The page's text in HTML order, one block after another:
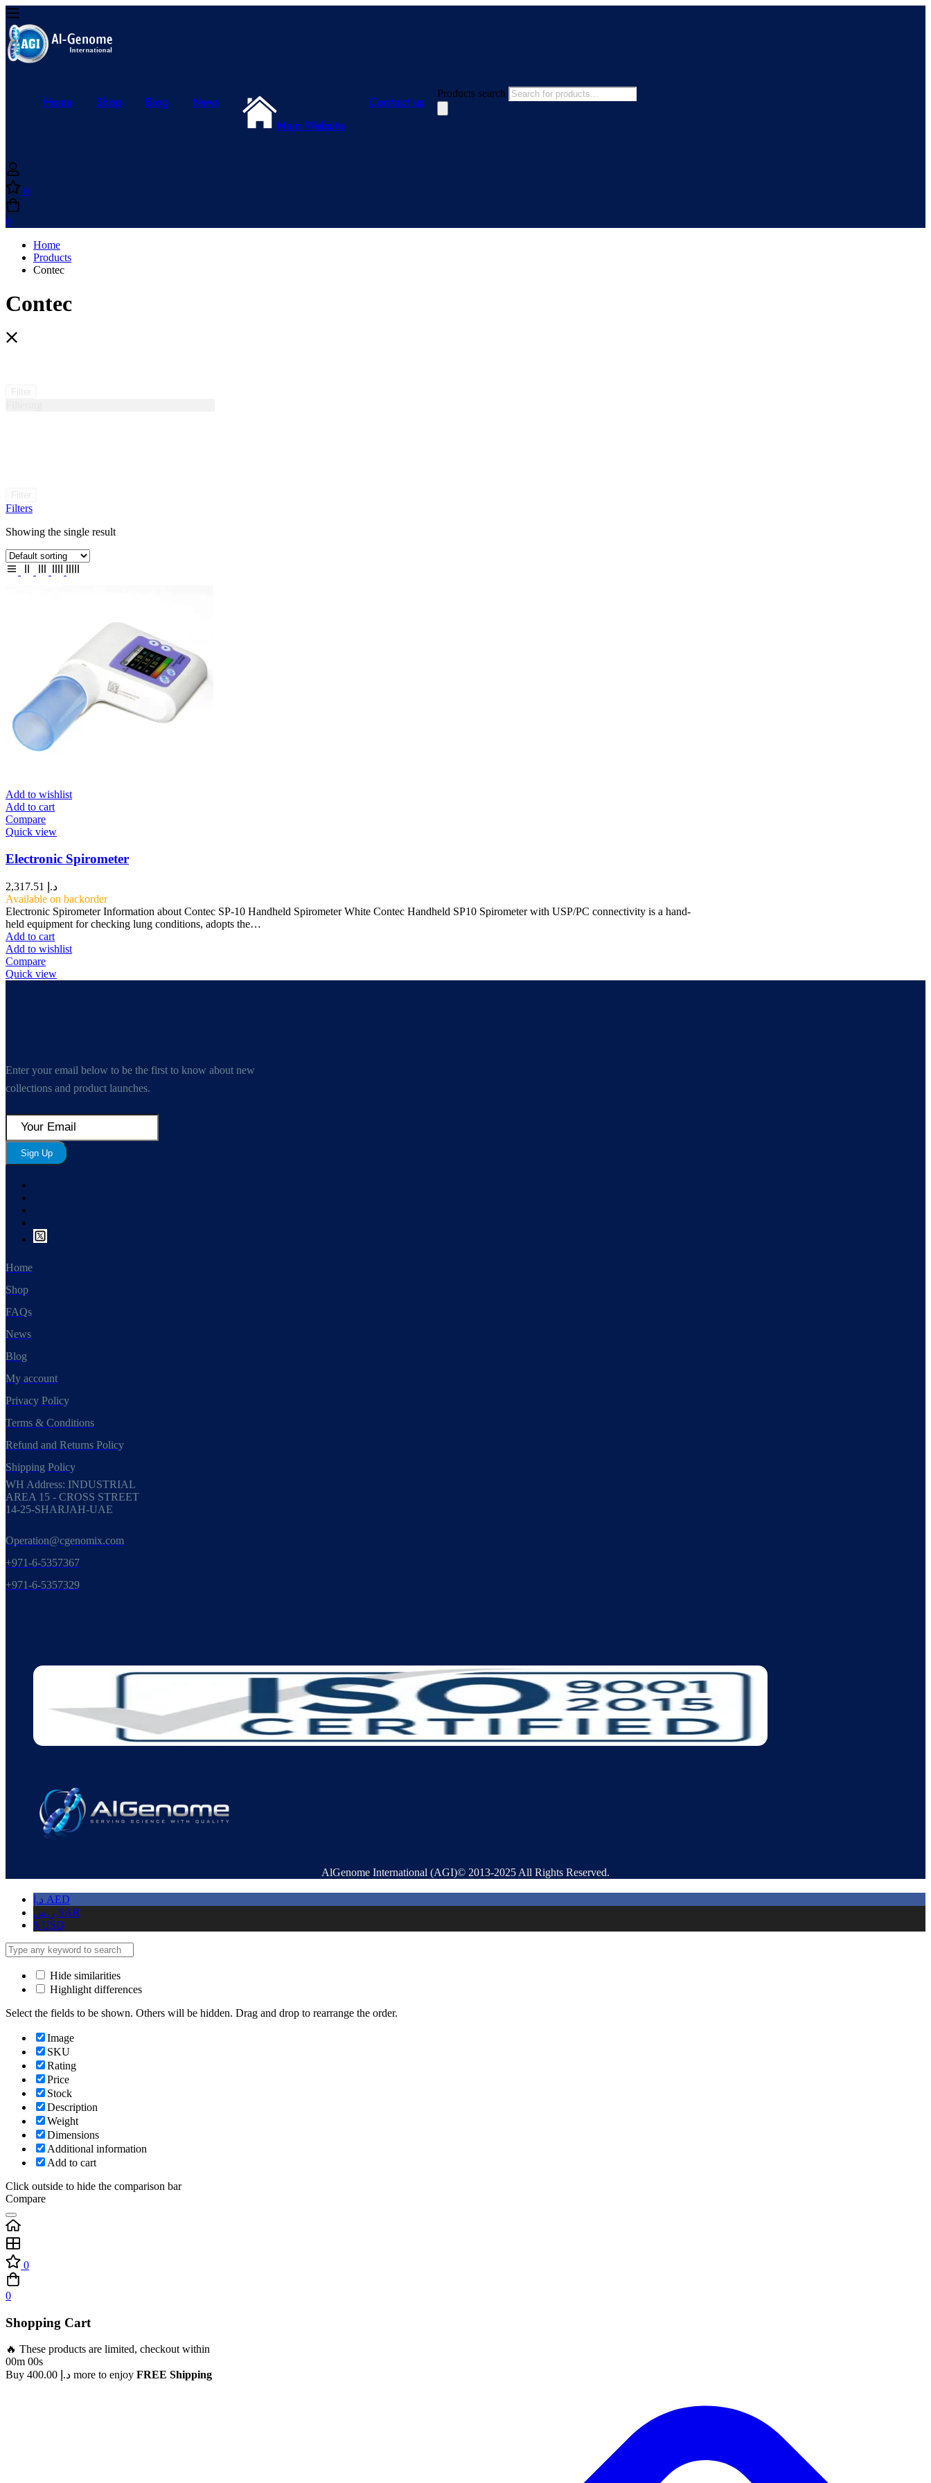
Home Shop Blog
News
Main Website
Contact us
Products search
0
0
Home
Products
Contec
Contec
Filters
Showing the single result
Add to wishlist
Add to cart
Compare
Quick view
Electronic Spirometer
د.إ
Available on backorder
Electronic Spirometer Information about Contec SP-10 Handheld Spirometer White Contec Handheld SP10 Spirometer with USP/PC connectivity is a hand-
held equipment for checking lung conditions, adopts the…
Add to cart
Add to wishlist
Compare
Quick view
Enter your email below to be the first to know about new
collections and product launches.
Sign Up
Home
Shop
FAQs
News
Blog
My account
Privacy Policy
Terms & Conditions
Refund and Returns Policy
Shipping Policy
WH Address: INDUSTRIAL
AREA 15 - CROSS STREET
14-25-SHARJAH-UAE
Operation@cgenomix.com
+971-6-5357367
+971-6-5357329
AlGenome International (AGI)© 2013-2025 All Rights Reserved.
د.إ AED
ر.س SAR
$ USD
Hide similarities
Highlight differences
Select the fields to be shown. Others will be hidden. Drag and drop to rearrange the order.
Image
SKU
Rating
Price
Stock
Description
Weight
Dimensions
Additional information
Add to cart
Click outside to hide the comparison bar
Compare
0
0
Shopping Cart
🔥 These products are limited, checkout within
00m 00s
Buy
د.إ more to enjoy FREE Shipping